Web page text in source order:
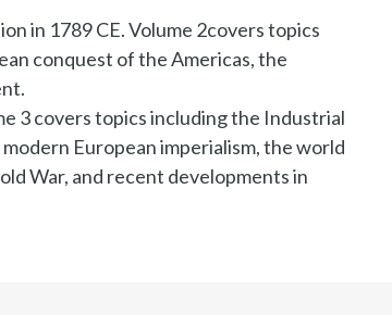
in 1789 CE. Volume 2covers topics
conquest of the Americas, the
3 covers topics including the Industrial
European imperialism, the world
War, and recent developments in